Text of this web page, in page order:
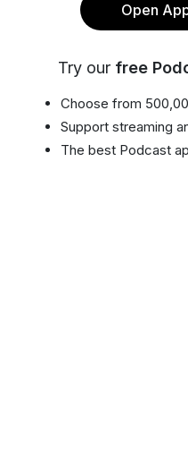
Open
Try our free
Choose from
Support streaming
The best Podcast